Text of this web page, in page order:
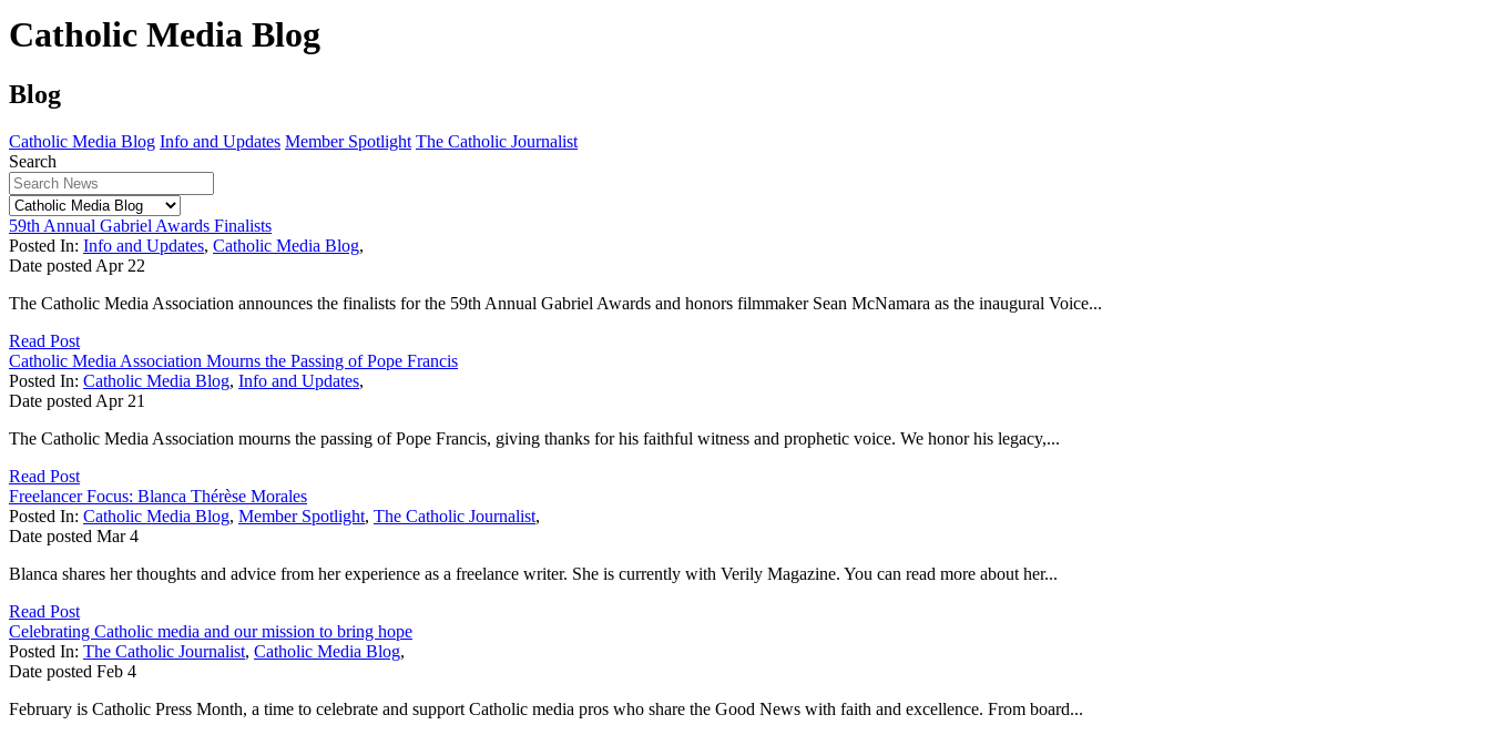
Catholic Media Blog
Blog
Catholic Media Blog Info and Updates Member Spotlight The Catholic Journalist
Search
59th Annual Gabriel Awards Finalists
Posted In: Info and Updates, Catholic Media Blog,
Date posted Apr 22
The Catholic Media Association announces the finalists for the 59th Annual Gabriel Awards and honors filmmaker Sean McNamara as the inaugural Voice...
Read Post
Catholic Media Association Mourns the Passing of Pope Francis
Posted In: Catholic Media Blog, Info and Updates,
Date posted Apr 21
The Catholic Media Association mourns the passing of Pope Francis, giving thanks for his faithful witness and prophetic voice. We honor his legacy,...
Read Post
Freelancer Focus: Blanca Thérèse Morales
Posted In: Catholic Media Blog, Member Spotlight, The Catholic Journalist,
Date posted Mar 4
Blanca shares her thoughts and advice from her experience as a freelance writer. She is currently with Verily Magazine. You can read more about her...
Read Post
Celebrating Catholic media and our mission to bring hope
Posted In: The Catholic Journalist, Catholic Media Blog,
Date posted Feb 4
February is Catholic Press Month, a time to celebrate and support Catholic media pros who share the Good News with faith and excellence. From board...